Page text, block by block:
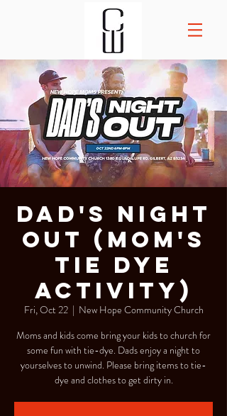
Dad's Night
Out (Mom's
tie dye
activity)
Fri, Oct 22
  |
New Hope Community Church
Moms and kids come bring your kids to church for
some fun with tie-dye. Dads enjoy a night to
yourselves to unwind. Please bring items to tie-
dye and clothes to get dirty in.